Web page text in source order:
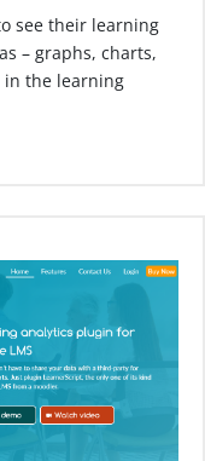
see their learning
– graphs, charts,
in the learning